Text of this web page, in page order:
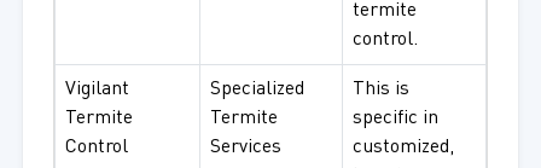
termite
control.
Vigilant
Termite
Control
Specialized
Termite
Services
This is
specific in
customized,